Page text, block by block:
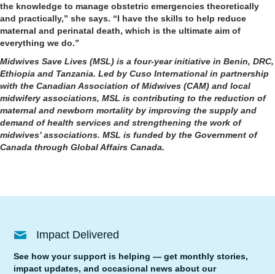
the knowledge to manage obstetric emergencies theoretically
and practically,” she says. “I have the skills to help reduce
maternal and perinatal death, which is the ultimate aim of
everything we do.”
Midwives Save Lives (MSL) is a four-year initiative in Benin, DRC,
Ethiopia and Tanzania. Led by Cuso International in partnership
with the Canadian Association of Midwives (CAM) and local
midwifery associations, MSL is contributing to the reduction of
maternal and newborn mortality by improving the supply and
demand of health services and strengthening the work of
midwives’ associations. MSL is funded by the Government of
Canada through Global Affairs Canada.
Impact Delivered
See how your support is helping — get monthly stories,
impact updates, and occasional news about our